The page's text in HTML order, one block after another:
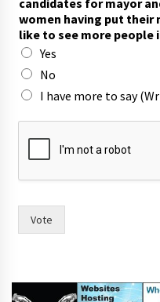
s
a
y
T
o
w
n
candidates for mayor
women having put their
like to see more people
Yes
No
I have more to say
Vote